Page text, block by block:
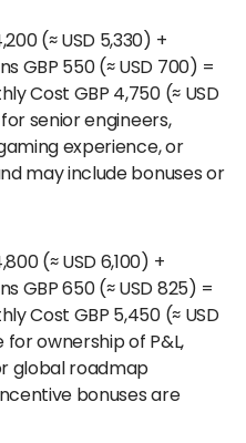
(≈ USD 5,330) +
GBP 550 (≈ USD 700) =
Cost GBP 4,750 (≈ USD
senior engineers,
experience, or
may include bonuses or
(≈ USD 6,100) +
GBP 650 (≈ USD 825) =
Cost GBP 5,450 (≈ USD
for ownership of P&L,
global roadmap
bonuses are